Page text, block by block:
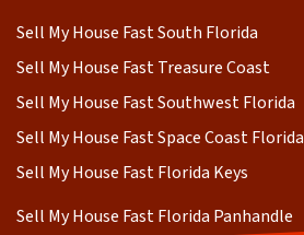
Sell My House Fast South Florida
Sell My House Fast Treasure Coast
Sell My House Fast Southwest Florida
Sell My House Fast Space Coast Florida
Sell My House Fast Florida Keys
Sell My House Fast Florida Panhandle